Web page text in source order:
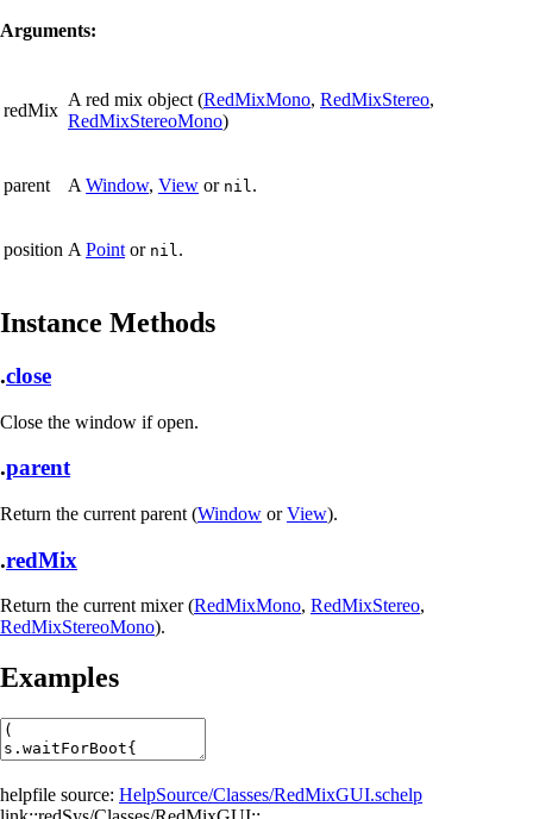
Arguments:
redMix
A red mix object (RedMixMono, RedMixStereo,
RedMixStereoMono)
parent A Window, View or nil.
position A Point or nil.
Instance Methods
.close
Close the window if open.
.parent
Return the current parent (Window orView).
.redMix
Return the current mixer (RedMixMono, RedMixStereo,
RedMixStereoMono).
Examples
helpfile source: HelpSource/Classes/RedMixGUI.schelp